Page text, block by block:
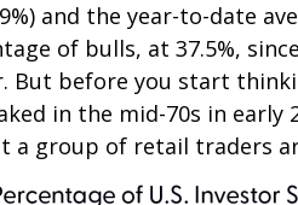
and the year-to-date
of bulls, at 37.5%,
But before you start
in the mid-70s in
a group of retail traders